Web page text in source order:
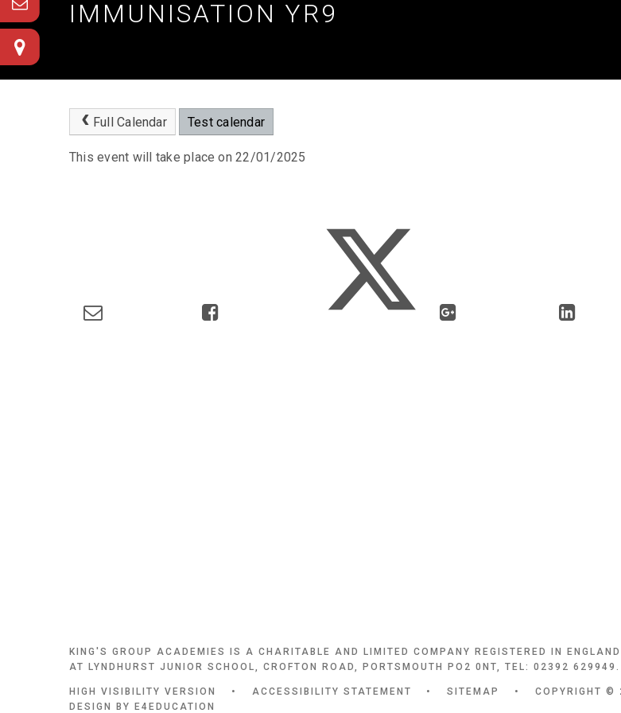
IMMUNISATION YR9
Full Calendar Test calendar
This event will take place on 22/01/2025
KING'S GROUP ACADEMIES IS A CHARITABLE AND LIMITED COMPANY REGISTERED IN
AT LYNDHURST JUNIOR SCHOOL, CROFTON ROAD, PORTSMOUTH PO2 0NT, TEL: 02392 629949.
HIGH VISIBILITY VERSION • ACCESSIBILITY STATEMENT • SITEMAP • COPYRIGHT ©
DESIGN BY E4EDUCATION